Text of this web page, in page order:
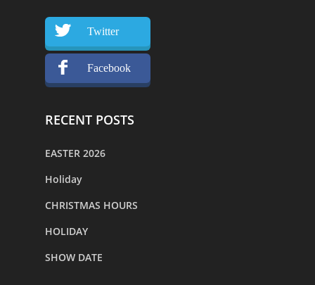
Twitter
Facebook
RECENT POSTS
EASTER 2026
Holiday
CHRISTMAS HOURS
HOLIDAY
SHOW DATE